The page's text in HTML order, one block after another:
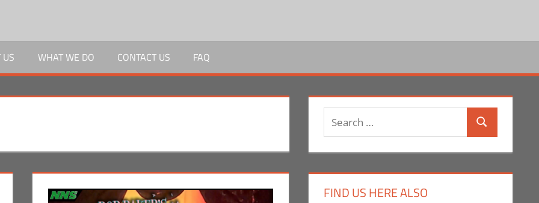
WHAT WE DO CONTACT US FAQ
Search
FIND US HERE ALSO